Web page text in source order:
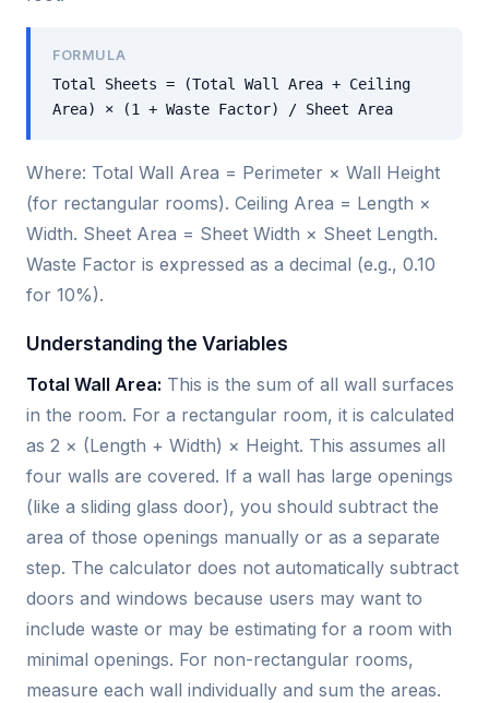
FORMULA
Total Sheets = (Total Wall Area + Ceiling
Area) × (1 + Waste Factor) / Sheet Area
Where: Total Wall Area = Perimeter × Wall Height
(for rectangular rooms). Ceiling Area = Length ×
Width. Sheet Area = Sheet Width × Sheet Length.
Waste Factor is expressed as a decimal (e.g., 0.10
for 10%).
Understanding the Variables
Total Wall Area: This is the sum of all wall surfaces
in the room. For a rectangular room, it is calculated
as 2 × (Length + Width) × Height. This assumes all
four walls are covered. If a wall has large openings
(like a sliding glass door), you should subtract the
area of those openings manually or as a separate
step. The calculator does not automatically subtract
doors and windows because users may want to
include waste or may be estimating for a room with
minimal openings. For non-rectangular rooms,
measure each wall individually and sum the areas.